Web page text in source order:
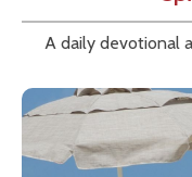
A daily devotional